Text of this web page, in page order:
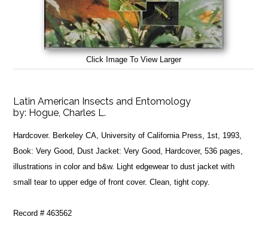
Click Image To View Larger
Latin American Insects and Entomology
by: Hogue, Charles L.
Hardcover. Berkeley CA, University of California Press, 1st, 1993,
Book: Very Good, Dust Jacket: Very Good, Hardcover, 536 pages,
illustrations in color and b&w. Light edgewear to dust jacket with
small tear to upper edge of front cover. Clean, tight copy.
Record # 463562